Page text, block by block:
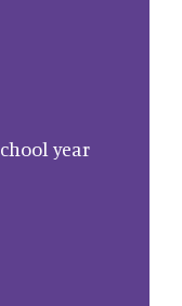
year